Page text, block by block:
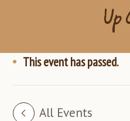
Up
This event has passed.
All Events